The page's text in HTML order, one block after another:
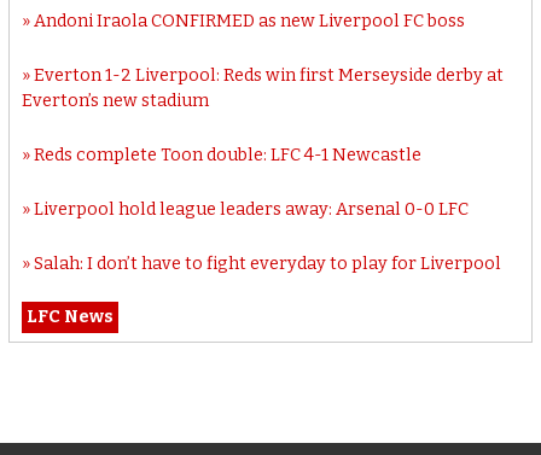
Andoni Iraola CONFIRMED as new Liverpool FC boss
Everton 1-2 Liverpool: Reds win first Merseyside derby at
Everton’s new stadium
Reds complete Toon double: LFC 4-1 Newcastle
Liverpool hold league leaders away: Arsenal 0-0 LFC
Salah: I don’t have to fight everyday to play for Liverpool
LFC News